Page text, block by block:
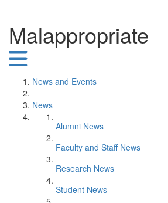
Malappropriate
News and Events
News
Alumni News
Faculty and Staff News
Research News
Student News